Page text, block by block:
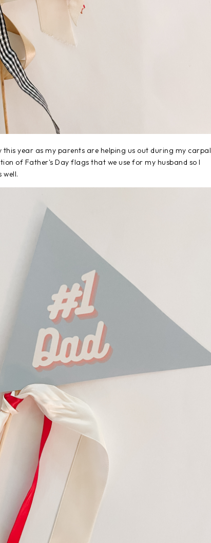
this year as my parents are helping us out during my carpal
of Father's Day flags that we use for my husband so I